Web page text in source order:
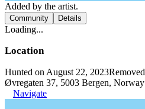
Added by the artist.
Community Details
Loading...
Location
Hunted on August 22, 2023Removed
Øvregaten 37, 5003 Bergen, Norway
Navigate